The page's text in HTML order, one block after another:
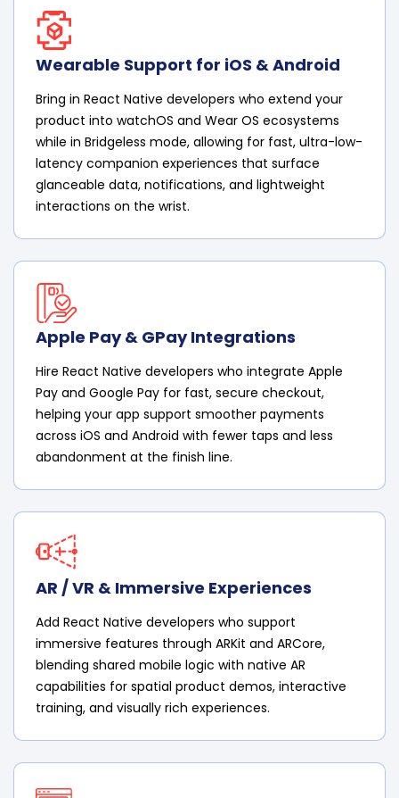
Wearable Support for iOS & Android
Bring in React Native developers who extend your
product into watchOS and Wear OS ecosystems
while in Bridgeless mode, allowing for fast, ultra-low-
latency companion experiences that surface
glanceable data, notifications, and lightweight
interactions on the wrist.
Apple Pay & GPay Integrations
Hire React Native developers who integrate Apple
Pay and Google Pay for fast, secure checkout,
helping your app support smoother payments
across iOS and Android with fewer taps and less
abandonment at the finish line.
AR / VR & Immersive Experiences
Add React Native developers who support
immersive features through ARKit and ARCore,
blending shared mobile logic with native AR
capabilities for spatial product demos, interactive
training, and visually rich experiences.